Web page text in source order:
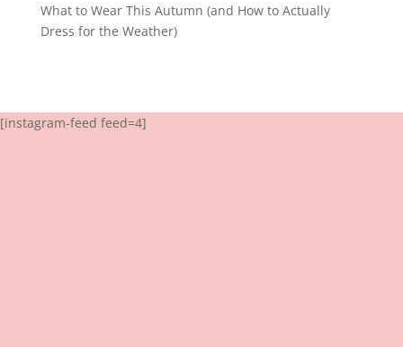
What to Wear This Autumn (and How to Actually
Dress for the Weather)
[instagram-feed feed=4]